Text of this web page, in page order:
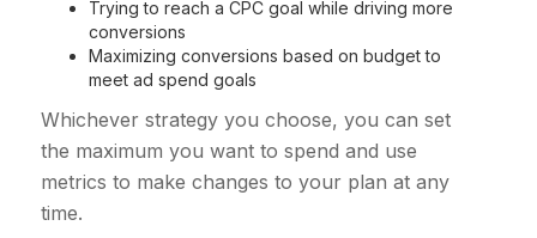
Trying to reach a CPC goal while driving more
conversions
Maximizing conversions based on budget to
meet ad spend goals
Whichever strategy you choose, you can set
the maximum you want to spend and use
metrics to make changes to your plan at any
time.